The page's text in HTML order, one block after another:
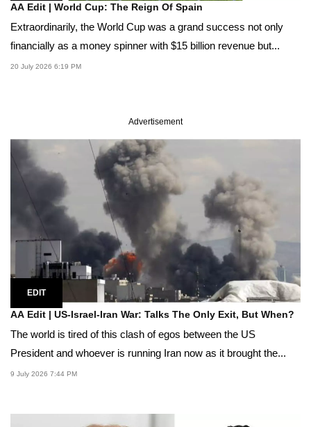
AA Edit | World Cup: The Reign Of Spain
Extraordinarily, the World Cup was a grand success not only
financially as a money spinner with $15 billion revenue but...
20 July 2026 6:19 PM
Advertisement
EDIT
AA Edit | US-Israel-Iran War: Talks The Only Exit, But When?
The world is tired of this clash of egos between the US
President and whoever is running Iran now as it brought the...
9 July 2026 7:44 PM